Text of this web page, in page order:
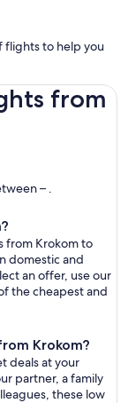
flights to help you
from
– .
from Krokom to
domestic and
an offer, use our
the cheapest and
Krokom?
deals at your
partner, a family
these low